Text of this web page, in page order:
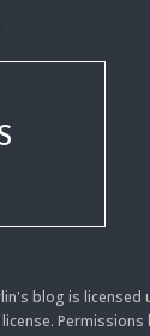
blog is licensed
license.